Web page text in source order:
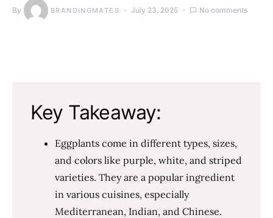
By BRANDINGMATES July 23, 2025 No comments
Key Takeaway:
Eggplants come in different types, sizes,
and colors like purple, white, and striped
varieties. They are a popular ingredient
in various cuisines, especially
Mediterranean, Indian, and Chinese.